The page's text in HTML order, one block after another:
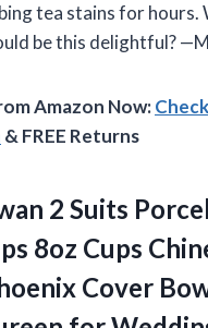
tea stains for hours.
be this delightful?
Amazon Now:
& FREE Returns
2 Suits
8oz Cups
Cover